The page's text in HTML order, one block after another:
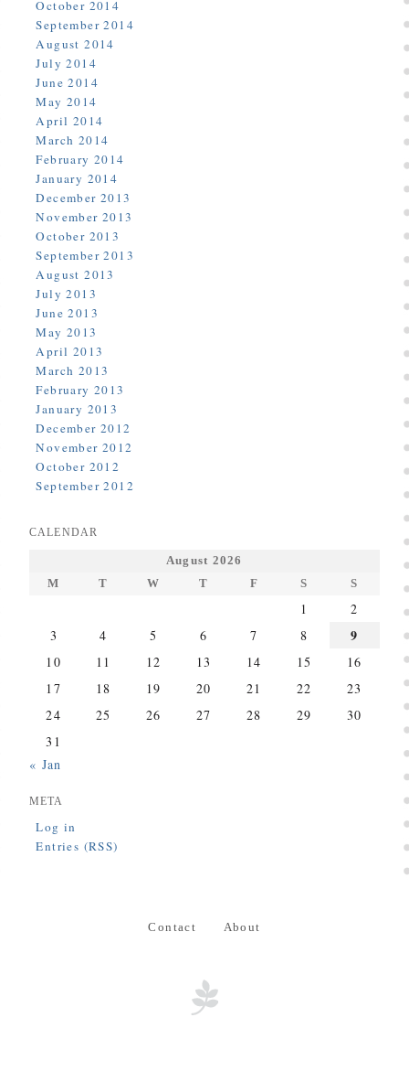
October 2014
September 2014
August 2014
July 2014
June 2014
May 2014
April 2014
March 2014
February 2014
January 2014
December 2013
November 2013
October 2013
September 2013
August 2013
July 2013
June 2013
May 2013
April 2013
March 2013
February 2013
January 2013
December 2012
November 2012
October 2012
September 2012
CALENDAR
August 2026
M
T W T F S S
1
2
3
4 5 6 7 8 9
10 11 12 13 14 15
16
17
18 19 20 21 22
23
24
25 26 27 28 29
30
31
« Jan
META
Log in
Entries (RSS)
Contact About